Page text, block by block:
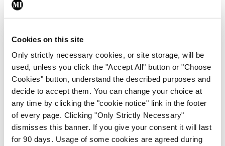
Cookies on this site
Only strictly necessary cookies, or site storage, will be
used, unless you click the "Accept All" button or "Choose
Cookies" button, understand the described purposes and
decide to accept them. You can change your choice at
any time by clicking the "cookie notice" link in the footer
of every page. Clicking "Only Strictly Necessary"
dismisses this banner. If you give your consent it will last
for 90 days. Usage of some cookies are agreed during
potential changes should not slow down the
“I think the commitment from Government really is
there,” she said. “There [are a number of] members
of the Department of Health on the workforce as
well and I think that commitment will hold
through.”
Dr Finnegan also toldMI that, since its